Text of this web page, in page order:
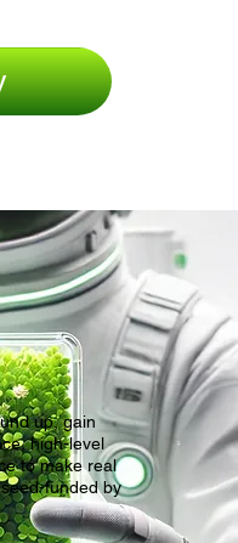
up, gain
high-level
to make real
funded by